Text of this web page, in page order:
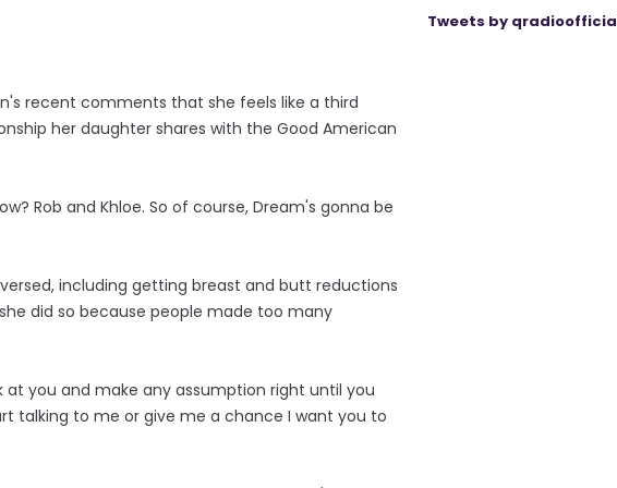
recent comments that she feels like a third
her daughter shares with the Good American
Rob and Khloe. So of course, Dream's gonna be
including getting breast and butt reductions
did so because people made too many
at you and make any assumption right until you
talking to me or give me a chance I want you to
Tweets by